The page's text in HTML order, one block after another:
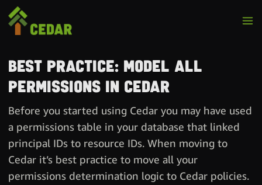
Best practice: Model all
permissions in Cedar
Before you started using Cedar you may have used
a permissions table in your database that linked
principal IDs to resource IDs. When moving to
Cedar it’s best practice to move all your
permissions determination logic to Cedar policies.